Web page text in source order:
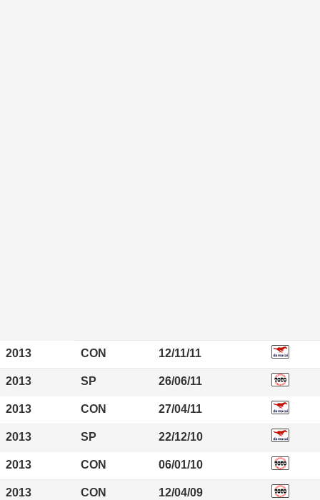
2013 CON 12/11/11
2013 SP 26/06/11
2013 CON 27/04/11
2013 SP 22/12/10
2013 CON 06/01/10
2013 CON 12/04/09